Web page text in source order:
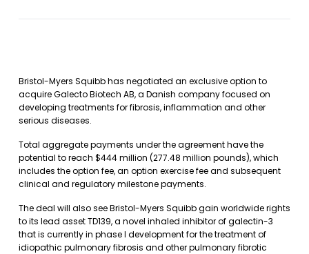
Bristol-Myers Squibb has negotiated an exclusive option to
acquire Galecto Biotech AB, a Danish company focused on
developing treatments for fibrosis, inflammation and other
serious diseases.
Total aggregate payments under the agreement have the
potential to reach $444 million (277.48 million pounds), which
includes the option fee, an option exercise fee and subsequent
clinical and regulatory milestone payments.
The deal will also see Bristol-Myers Squibb gain worldwide rights
to its lead asset TD139, a novel inhaled inhibitor of galectin-3
that is currently in phase I development for the treatment of
idiopathic pulmonary fibrosis and other pulmonary fibrotic